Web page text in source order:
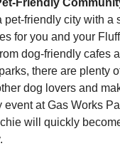
Friendly
pet-friendly city with a
for you and your
dog-friendly cafes
there are plenty
dog lovers and
event at Gas Works
will quickly